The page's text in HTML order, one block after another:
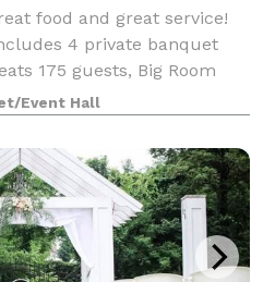
food and great service!
4 private banquet
175 guests, Big Room
Room Seats 60 guests, and
We have faci
Event Hall